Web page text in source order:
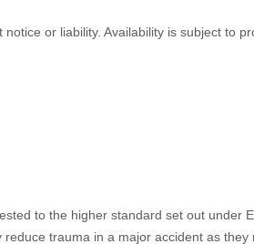
or liability. Availability is subject to
to the higher standard set out
trauma in a major accident as